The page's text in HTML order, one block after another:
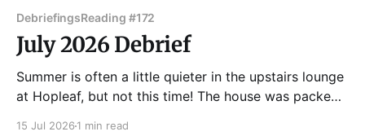
DebriefingsReading #172
July 2026 Debrief
Summer is often a little quieter in the upstairs lounge
at Hopleaf, but not this time! The house was packed
15 Jul 2026 1 min read